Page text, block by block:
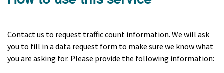
Contact us to request traffic count information. We will ask
you to fill in a data request form to make sure we know what
you are asking for. Please provide the following information: